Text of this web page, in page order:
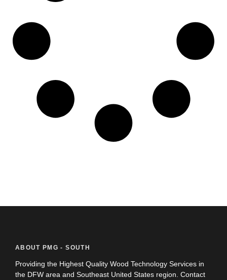
ABOUT PMG - SOUTH
Providing the Highest Quality Wood Technology Services in
the DFW area and Southeast United States region. Contact